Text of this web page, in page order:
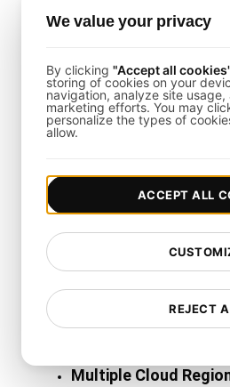
The template supports
PagerDuty, or Jira. When
your team can respond
Why Use
This Template?
LoadFocus
makes test
Multiple Cloud
We value your privacy
By clicking "Accept all
storing of cookies on your
navigation, analyze site usage,
marketing efforts. You may
personalize the types of
allow.
REJECT
ACCEPT ALL